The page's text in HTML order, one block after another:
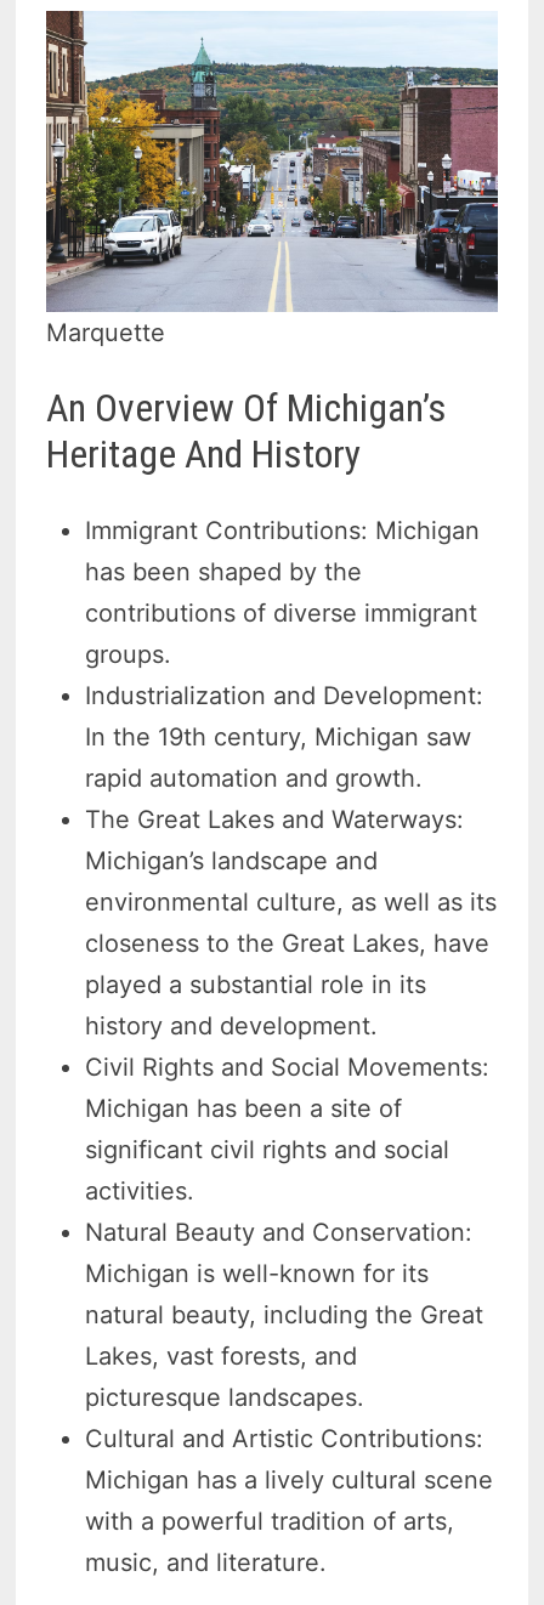
Marquette
An Overview Of Michigan’s
Heritage And History
Immigrant Contributions: Michigan
has been shaped by the
contributions of diverse immigrant
groups.
Industrialization and Development:
In the 19th century, Michigan saw
rapid automation and growth.
The Great Lakes and Waterways:
Michigan’s landscape and
environmental culture, as well as its
closeness to the Great Lakes, have
played a substantial role in its
history and development.
Civil Rights and Social Movements:
Michigan has been a site of
significant civil rights and social
activities.
Natural Beauty and Conservation:
Michigan is well-known for its
natural beauty, including the Great
Lakes, vast forests, and
picturesque landscapes.
Cultural and Artistic Contributions:
Michigan has a lively cultural scene
with a powerful tradition of arts,
music, and literature.